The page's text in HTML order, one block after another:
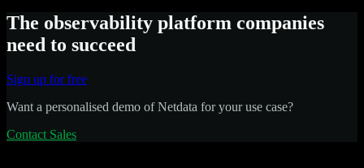
The observability platform companies
need to succeed
Sign up for free
Want a personalised demo of Netdata for your use case?
Contact Sales